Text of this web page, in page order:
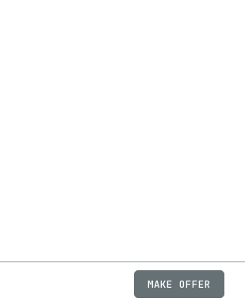
JOBSFAQPRIVACY
MAKE OFFER